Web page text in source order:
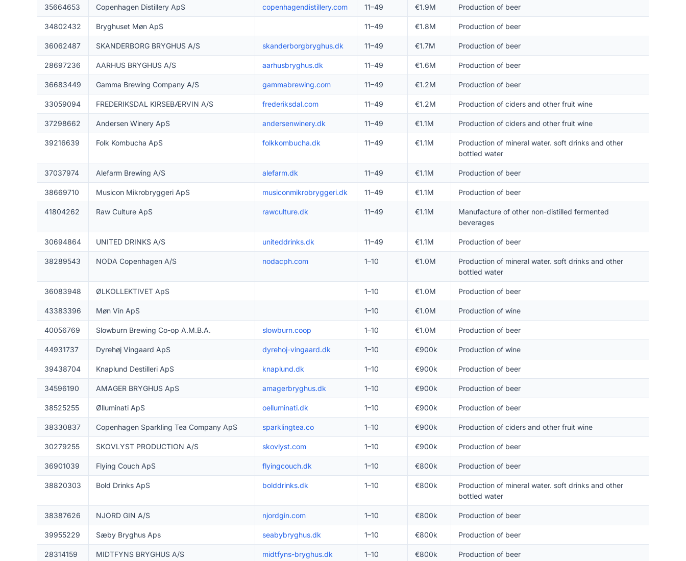
35664653 Copenhagen Distillery ApS copenhagendistillery.com 11–49 €1.9M Production of beer
34802432 Bryghuset Møn ApS 11–49 €1.8M Production of beer
36062487 SKANDERBORG BRYGHUS A/S skanderborgbryghus.dk 11–49 €1.7M Production of beer
28697236 AARHUS BRYGHUS A/S aarhusbryghus.dk 11–49 €1.6M Production of beer
36683449 Gamma Brewing Company A/S gammabrewing.com 11–49 €1.2M Production of beer
33059094 FREDERIKSDAL KIRSEBÆRVIN A/S frederiksdal.com 11–49 €1.2M Production of ciders and other fruit wine
37298662 Andersen Winery ApS andersenwinery.dk 11–49 €1.1M Production of ciders and other fruit wine
39216639 Folk Kombucha ApS folkkombucha.dk 11–49 €1.1M
Production of mineral water. soft drinks and other
bottled water
37037974 Alefarm Brewing A/S alefarm.dk 11–49 €1.1M Production of beer
38669710 Musicon Mikrobryggeri ApS musiconmikrobryggeri.dk 11–49 €1.1M Production of beer
41804262 Raw Culture ApS rawculture.dk 11–49 €1.1M
Manufacture of other non-distilled fermented
beverages
30694864 UNITED DRINKS A/S uniteddrinks.dk 11–49 €1.1M Production of beer
38289543 NODA Copenhagen A/S nodacph.com 1–10 €1.0M
Production of mineral water. soft drinks and other
bottled water
36083948 ØLKOLLEKTIVET ApS 1–10 €1.0M Production of beer
43383396 Møn Vin ApS 1–10 €1.0M Production of wine
40056769 Slowburn Brewing Co-op A.M.B.A. slowburn.coop 1–10 €1.0M Production of beer
44931737 Dyrehøj Vingaard ApS dyrehoj-vingaard.dk 1–10 €900k Production of wine
39438704 Knaplund Destilleri ApS knaplund.dk 1–10 €900k Production of beer
34596190 AMAGER BRYGHUS ApS amagerbryghus.dk 1–10 €900k Production of beer
38525255 Ølluminati ApS oelluminati.dk 1–10 €900k Production of beer
38330837 Copenhagen Sparkling Tea Company ApS sparklingtea.co 1–10 €900k Production of ciders and other fruit wine
30279255 SKOVLYST PRODUCTION A/S skovlyst.com 1–10 €900k Production of beer
36901039 Flying Couch ApS flyingcouch.dk 1–10 €800k Production of beer
38820303 Bold Drinks ApS bolddrinks.dk 1–10 €800k
Production of mineral water. soft drinks and other
bottled water
38387626 NJORD GIN A/S njordgin.com 1–10 €800k Production of beer
39955229 Sæby Bryghus Aps seabybryghus.dk 1–10 €800k Production of beer
28314159 MIDTFYNS BRYGHUS A/S midtfyns-bryghus.dk 1–10 €800k Production of beer